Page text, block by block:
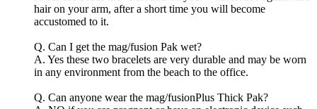
hair on your arm, after a short time you will become
accustomed to it.
Q. Can I get the mag/fusion Pak wet?
A. Yes these two bracelets are very durable and may be worn
in any environment from the beach to the office.
Q. Can anyone wear the mag/fusionPlus Thick Pak?